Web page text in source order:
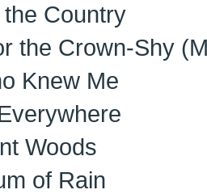
Country
the Crown-Shy
Knew Me
Woods
of Rain